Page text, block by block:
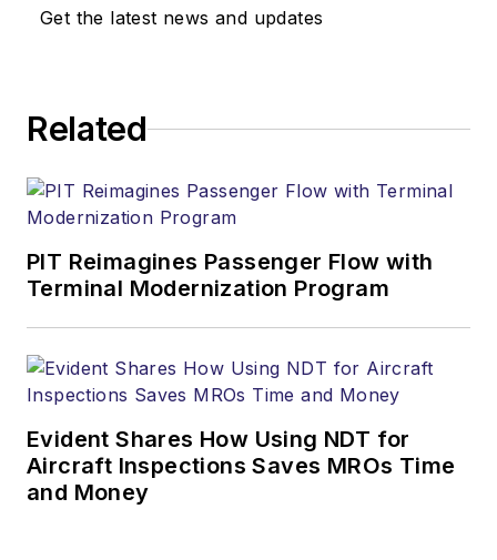
Get the latest news and updates
Related
PIT Reimagines Passenger Flow with
Terminal Modernization Program
Evident Shares How Using NDT for
Aircraft Inspections Saves MROs Time
and Money